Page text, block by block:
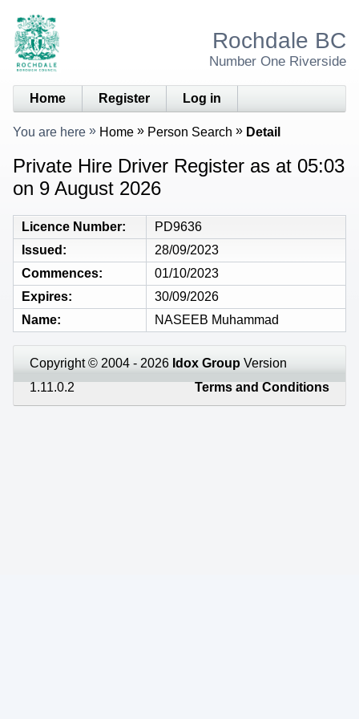
Rochdale BC
Number One Riverside
Home Register Log in
You are here Home Person Search Detail
Private Hire Driver Register as at 05:03
on 9 August 2026
Licence Number
PD9636
Issued
28/09/2023
Commences
01/10/2023
Expires
30/09/2026
Name
NASEEB Muhammad
Copyright © 2004 - 2026 Idox Group Version
1.11.0.2
Terms and Conditions